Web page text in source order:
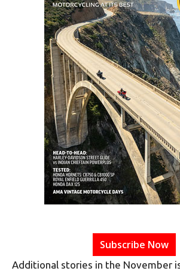
Subscribe Now
Additional stories in the November